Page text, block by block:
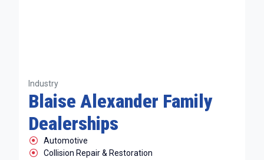
Industry
Blaise Alexander Family
Dealerships
Automotive
Collision Repair & Restoration